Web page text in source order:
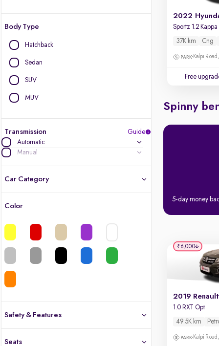
Body Type
Hatchback
Sedan
SUV
MUV
Transmission
Guide
Automatic
Manual
Car Category
Color
Safety & Features
Seats
37K km Cng
Kalpi
Free
Spinny
5-day money
2019
1.0 RXT Opt
49.5K km
Kalpi
₹6,000